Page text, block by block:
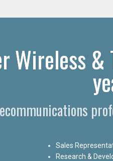
Wireless
Sales
Research &